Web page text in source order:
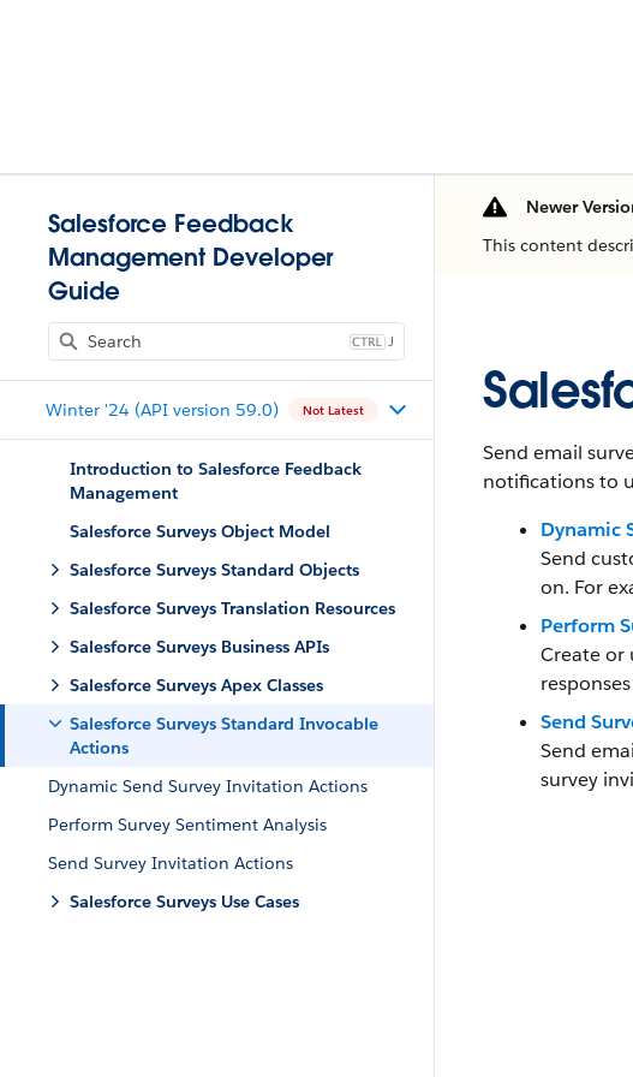
Salesforce Feedback
Management Developer
Guide
J
Winter '24 (API version 59.0) Not Latest
Introduction to Salesforce Feedback
Management
Salesforce Surveys Object Model
Salesforce Surveys Standard Objects
Salesforce Surveys Translation Resources
Salesforce Surveys Business APIs
Salesforce Surveys Apex Classes
Salesforce Surveys Standard Invocable
Actions
Dynamic Send Survey Invitation Actions
Perform Survey Sentiment Analysis
Send Survey Invitation Actions
Salesforce Surveys Use Cases
Newer
This content
Send email
notifications to
Dynamic
Send
on. For
Perform
Create or
Send
Send
survey